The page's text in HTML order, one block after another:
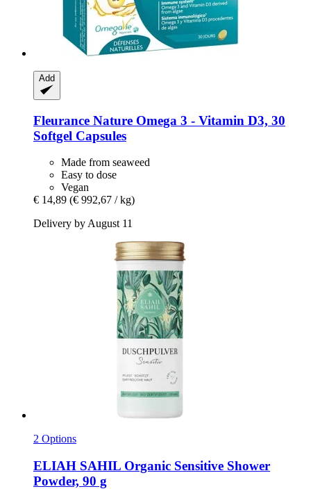
Add
Fleurance Nature Omega 3 -​ Vitamin D3, 30
Softgel Capsules
Made from seaweed
Easy to dose
Vegan
€ 14,89 (€ 992,67 / kg)
Delivery by August 11
2 Options
ELIAH SAHIL Organic Sensitive Shower
Powder, 90 g